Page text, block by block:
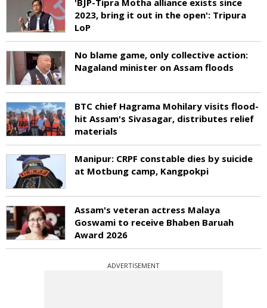
2023, bring it out in the open': Tripura
LoP
No blame game, only collective action:
Nagaland minister on Assam floods
BTC chief Hagrama Mohilary visits flood-
hit Assam's Sivasagar, distributes relief
materials
Manipur: CRPF constable dies by suicide
at Motbung camp, Kangpokpi
Assam's veteran actress Malaya
Goswami to receive Bhaben Baruah
Award 2026
ADVERTISEMENT